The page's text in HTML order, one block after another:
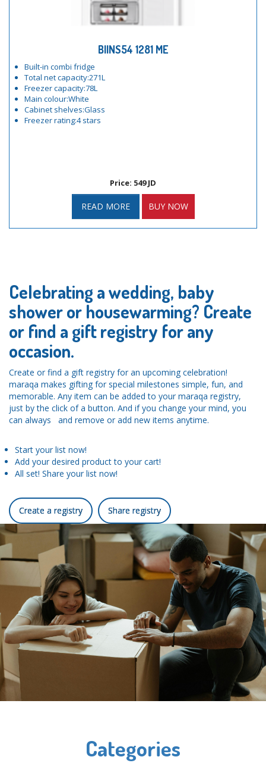
BIINS54 1281 ME
Built-in combi fridge
Total net capacity:271L
Freezer capacity:78L
Main colour:White
Cabinet shelves:Glass
Freezer rating:4 stars
Price: 549 JD
READ MORE BUY NOW
Celebrating a wedding, baby
shower or housewarming? Create
or find a gift registry for any
occasion.
Create or find a gift registry for an upcoming celebration!
maraqa makes gifting for special milestones simple, fun, and
memorable. Any item can be added to your maraqa registry,
just by the click of a button. And if you change your mind, you
can always and remove or add new items anytime.
Start your list now!
Add your desired product to your cart!
All set! Share your list now!
Create a registry Share registry
Categories